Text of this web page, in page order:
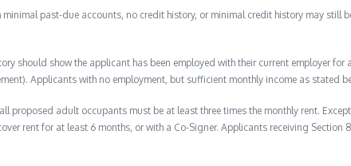
past-due accounts, no credit history, or minimal credit history may still
should show the applicant has been employed with their current employer for
Applicants with no employment, but sufficient monthly income as stated
proposed adult occupants must be at least three times the monthly rent.
rent for at least 6 months, or with a Co-Signer. Applicants receiving Section